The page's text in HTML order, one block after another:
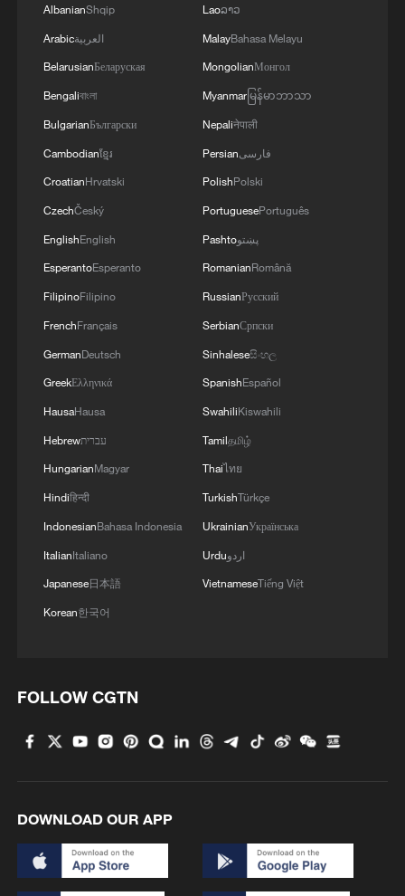
RELATED STORIES
Chinese navy conducts extreme deep-sea
PLA Navy conducts drills on amphibious assault ship
Hainan
during launch
Flowers Awards return
2
Typhoon Dolphin sets TMD inside China's tallest
skyscraper in motion
AlbanianShqip
Arabicالعربية
BelarusianБеларуская
Bengaliবাংলা
BulgarianБългарски
Cambodianខ្មែរ
CroatianHrvatski
CzechČeský
EnglishEnglish
EsperantoEsperanto
FilipinoFilipino
FrenchFrançais
GermanDeutsch
GreekΕλληνικά
HausaHausa
Hebrewעברית
HungarianMagyar
Hindiहिन्दी
IndonesianBahasa Indonesia
ItalianItaliano
Japanese日本語
Korean한국어
Laoລາວ
MalayBahasa Melayu
MongolianМонгол
Myanmarမြန်မာဘာသာ
Nepaliनेपाली
Persianفارسی
PolishPolski
PortuguesePortuguês
Pashtoپښتو
RomanianRomână
RussianРусский
SerbianСрпски
Sinhaleseසිංහල
SpanishEspañol
SwahiliKiswahili
Tamilதமிழ்
Thaiไทย
TurkishTürkçe
UkrainianУкраїнська
Urduاردو
VietnameseTiếng Việt
FOLLOW CGTN
DOWNLOAD OUR APP